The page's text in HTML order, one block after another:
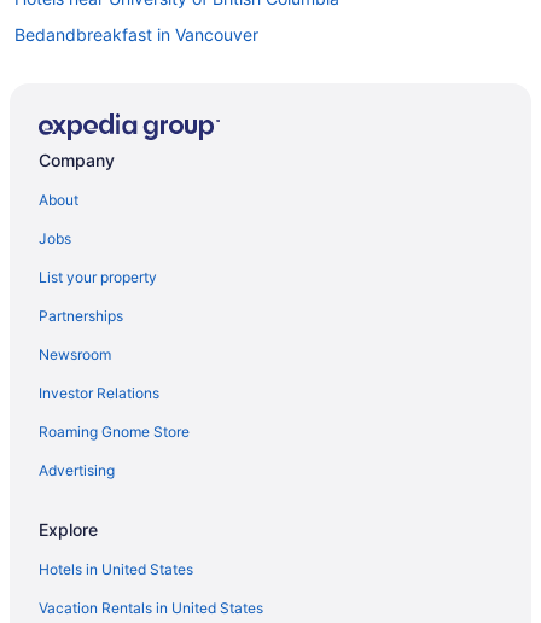
Bedandbreakfast in Vancouver
Hotels near Vancouver BC
Business in Vancouver
English Bay Hotel
Executive Hotel Le Soleil
Family Friendly in Vancouver
Grand Park Hotel & Suites Downtown Vancouver An Ascend
Free Airport Transportation in Vancouver
Pan Pacific Vancouver
Paradox Vancouver
Company
About
Jobs
List your property
Partnerships
Newsroom
Investor Relations
Roaming Gnome Store
Advertising
Explore
Hotels in United States
Vacation Rentals in United States